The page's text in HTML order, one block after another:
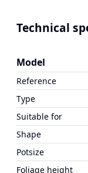
Technical
Model
Reference
Type
Suitable for
Shape
Potsize
Foliage height